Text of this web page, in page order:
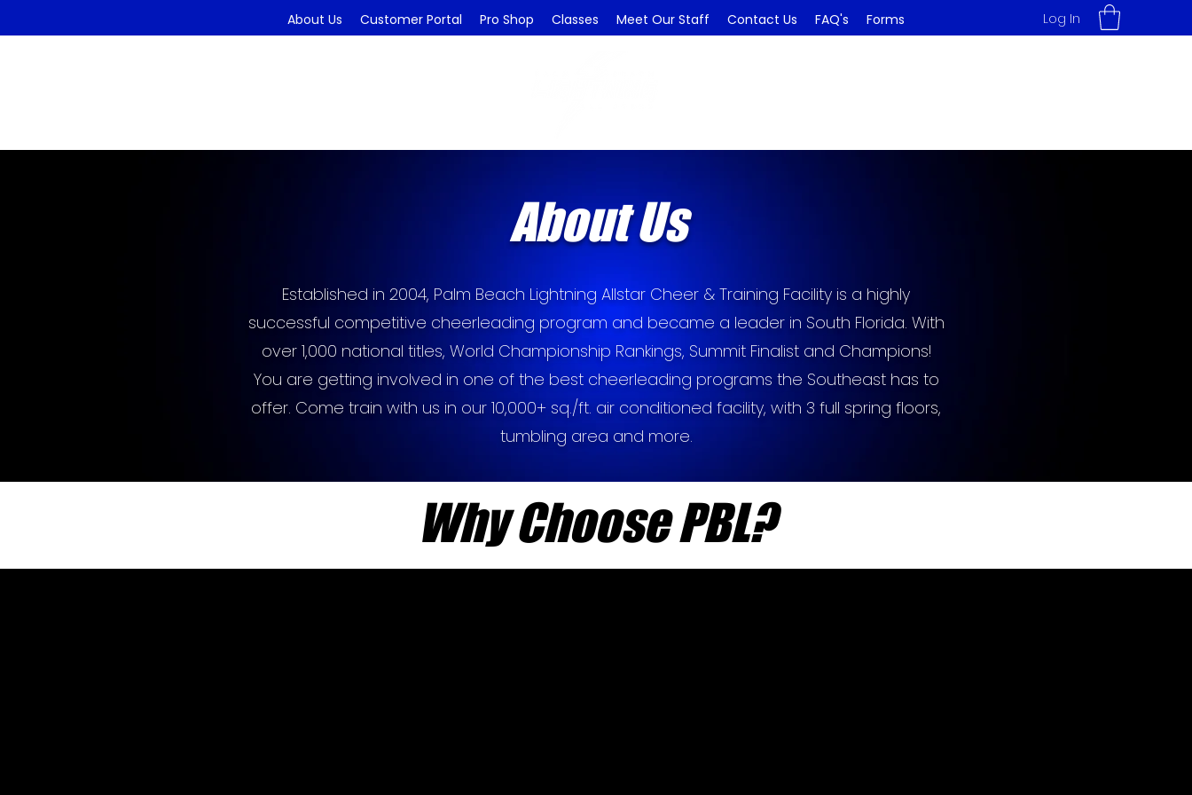
Log In
About Us Customer Portal Pro Shop Classes Meet Our Staff Contact Us FAQ's Forms
About Us
Established in 2004, Palm Beach Lightning Allstar Cheer & Training Facility is a highly
successful competitive cheerleading program and became a leader in South Florida. With
over 1,000 national titles, World Championship Rankings, Summit Finalist and Champions!
You are getting involved in one of the best cheerleading programs the Southeast has to
offer. Come train with us in our 10,000+ sq./ft. air conditioned facility, with 3 full spring floors,
tumbling area and more.
Why Choose PBL?